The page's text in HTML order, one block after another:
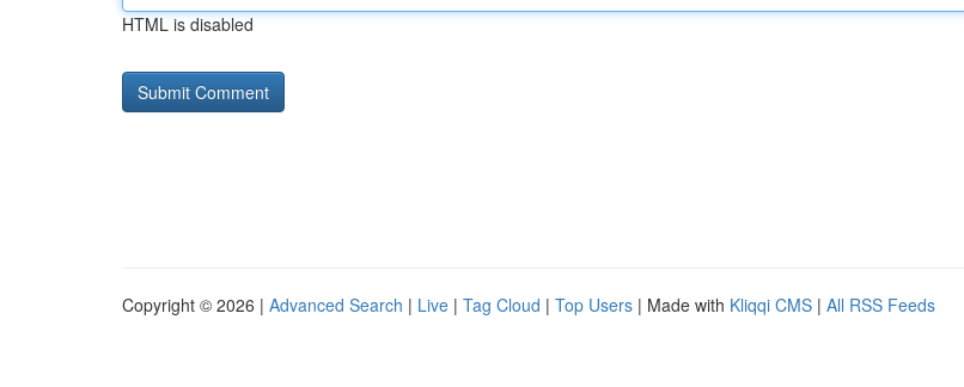
HTML is disabled
Copyright © 2026 | Advanced Search | Live | Tag Cloud | Top Users | Made with Kliqqi CMS | All RSS Feeds